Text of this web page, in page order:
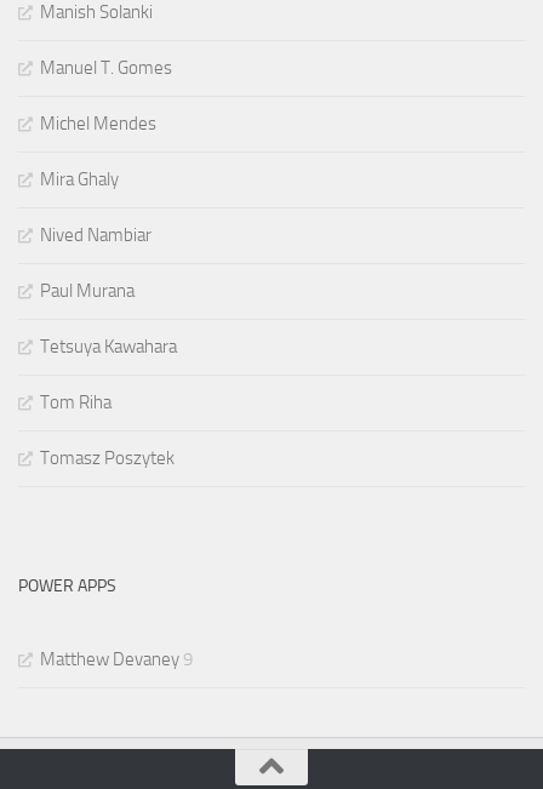
Manish Solanki
Manuel T. Gomes
Michel Mendes
Mira Ghaly
Nived Nambiar
Paul Murana
Tetsuya Kawahara
Tom Riha
Tomasz Poszytek
POWER APPS
Matthew Devaney 9